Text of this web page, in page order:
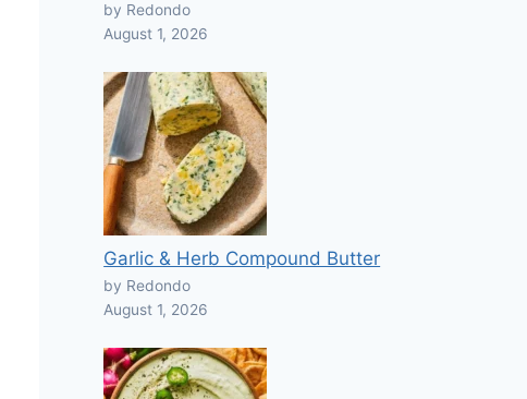
by Redondo
August 1, 2026
Garlic & Herb Compound Butter
by Redondo
August 1, 2026